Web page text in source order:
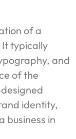
of a
typically
and
of the
identity,
business in